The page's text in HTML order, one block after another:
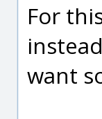
For
want